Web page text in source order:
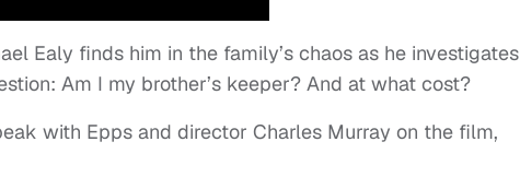
Ealy finds him in the family’s chaos as he investigates
Am I my brother’s keeper? And at what cost?
with Epps and director Charles Murray on the film,